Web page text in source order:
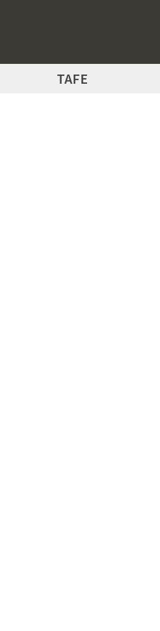
TAFE